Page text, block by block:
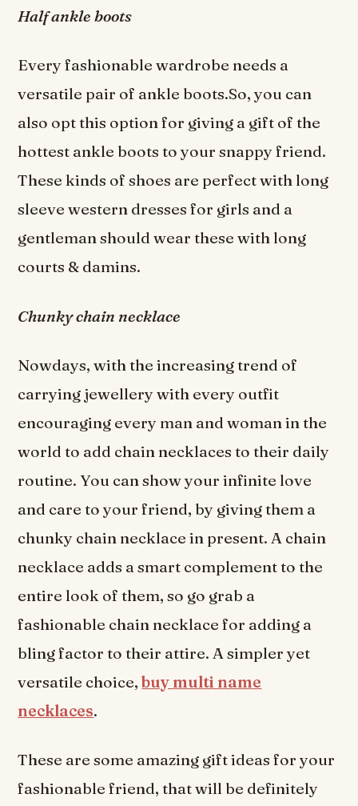
Half ankle boots
Every fashionable wardrobe needs a
versatile pair of ankle boots.So, you can
also opt this option for giving a gift of the
hottest ankle boots to your snappy friend.
These kinds of shoes are perfect with long
sleeve western dresses for girls and a
gentleman should wear these with long
courts & damins.
Chunky chain necklace
Nowdays, with the increasing trend of
carrying jewellery with every outfit
encouraging every man and woman in the
world to add chain necklaces to their daily
routine. You can show your infinite love
and care to your friend, by giving them a
chunky chain necklace in present. A chain
necklace adds a smart complement to the
entire look of them, so go grab a
fashionable chain necklace for adding a
bling factor to their attire. A simpler yet
versatile choice,buy multi name
necklaces.
These are some amazing gift ideas for your
fashionable friend, that will be definitely